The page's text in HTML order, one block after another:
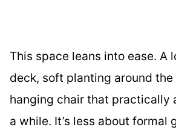
This space leans into ease. A
deck, soft planting around the
hanging chair that practically
a while. It’s less about formal